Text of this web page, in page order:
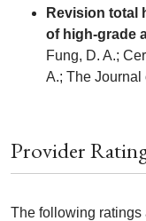
Provider
The following ratings
Revision total
of high-grade
Fung, D. A.;
A.; The Journal